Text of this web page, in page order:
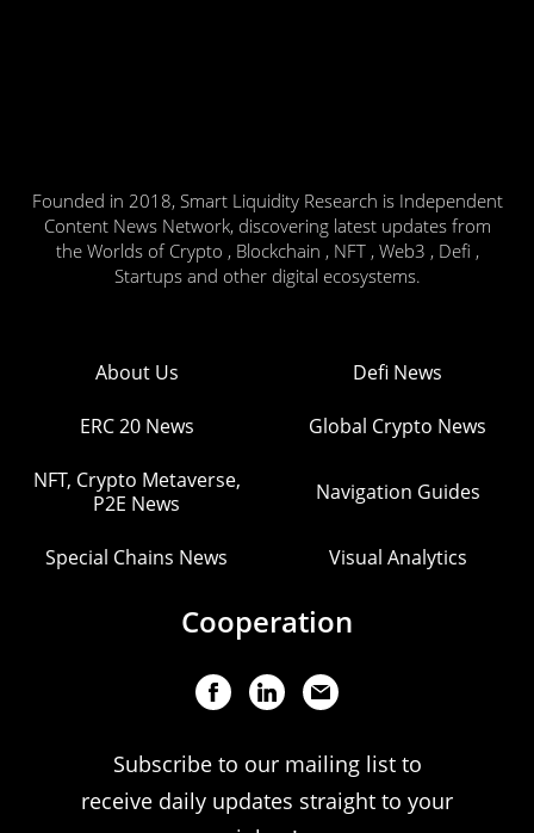
Founded in 2018, Smart Liquidity Research is Independent
Content News Network, discovering latest updates from
the Worlds of Crypto , Blockchain , NFT , Web3 , Defi ,
Startups and other digital ecosystems.
About Us Defi News
ERC 20 News Global Crypto News
NFT, Crypto Metaverse,
P2E News
Navigation Guides
Special Chains News Visual Analytics
Cooperation
Subscribe to our mailing list to
receive daily updates straight to your